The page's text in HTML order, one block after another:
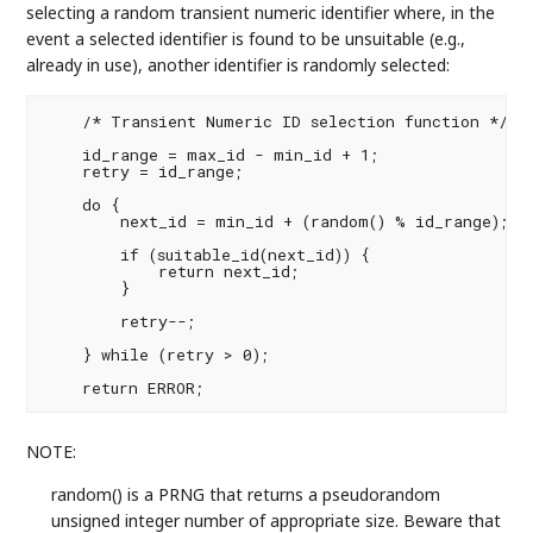
selecting a random transient numeric identifier where, in the
event a selected identifier is found to be unsuitable (e.g.,
already in use), another identifier is randomly selected:
    /* Transient Numeric ID selection function */
    id_range = max_id - min_id + 1;
    retry = id_range;
    do {
        next_id = min_id + (random() % id_range);
        if (suitable_id(next_id)) {
            return next_id;
        }
        retry--;
    } while (retry > 0);
NOTE:
random() is a PRNG that returns a pseudorandom
unsigned integer number of appropriate size. Beware that